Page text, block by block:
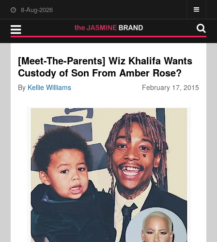
8-Aug-2026
[Meet-The-Parents] Wiz Khalifa Wants
Custody of Son From Amber Rose?
February 17, 2015
By Kellie Williams